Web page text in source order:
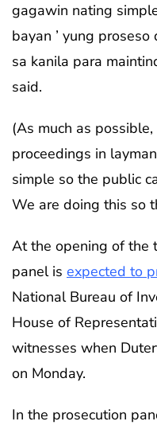
gagawin nating
bayan ’ yung
sa kanila para
said.
(As much as
proceedings in
simple so the public
We are doing this so
At the opening of the
panel is expected to
National Bureau of
House of
witnesses when
on Monday.
In the prosecution